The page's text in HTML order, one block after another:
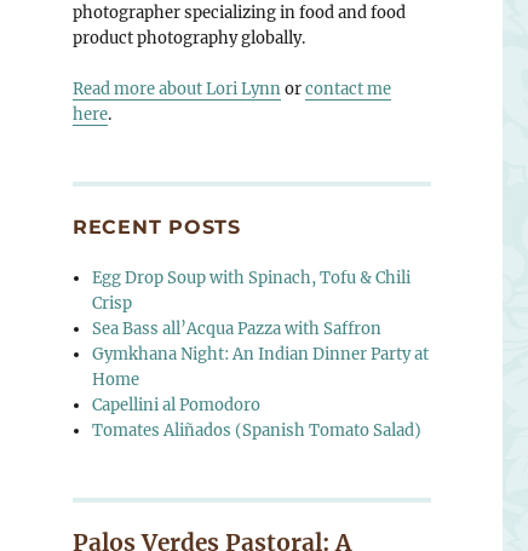
photographer specializing in food and food
product photography globally.
Read more about Lori Lynnorcontact me
here.
RECENT POSTS
Egg Drop Soup with Spinach, Tofu & Chili
Crisp
Sea Bass all’Acqua Pazza with Saffron
Gymkhana Night: An Indian Dinner Party at
Home
Capellini al Pomodoro
Tomates Aliñados (Spanish Tomato Salad)
Palos Verdes Pastoral: A